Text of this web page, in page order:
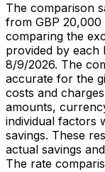
The comparison
from GBP 20,000
comparing the
provided by each
8/9/2026. The
accurate for the
costs and
amounts,
individual factors
savings. These
actual savings
The rate